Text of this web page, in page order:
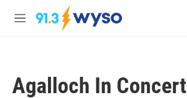
Skip to main content
M
Agalloch In Concert